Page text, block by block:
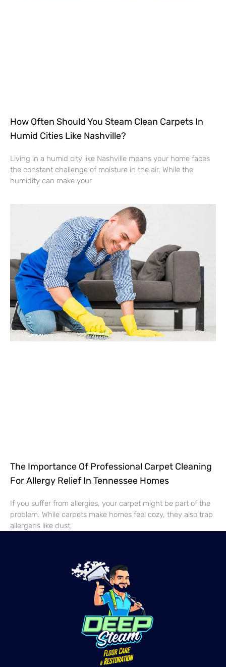
How Often Should You Steam Clean Carpets In
Humid Cities Like Nashville?
Living in a humid city like Nashville means your home faces
the constant challenge of moisture in the air. While the
humidity can make your
The Importance Of Professional Carpet Cleaning
For Allergy Relief In Tennessee Homes
If you suffer from allergies, your carpet might be part of the
problem. While carpets make homes feel cozy, they also trap
allergens like dust,